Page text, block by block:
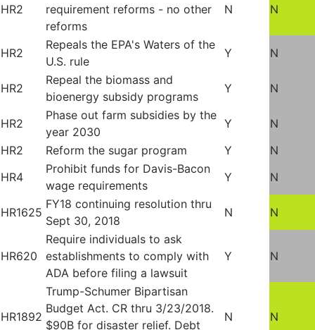
HR2
requirement reforms - no other
reforms
N N
HR2
Repeals the EPA's Waters of the
U.S. rule
Y N
HR2
Repeal the biomass and
bioenergy subsidy programs
Y N
HR2
Phase out farm subsidies by the
year 2030
Y
N
HR2
Reform the sugar program Y
N
HR4
Prohibit funds for Davis-Bacon
wage requirements
Y N
HR1625
FY18 continuing resolution thru
Sept 30, 2018
N N
HR620
Require individuals to ask
establishments to comply with
ADA before filing a lawsuit
Y N
HR1892
Trump-Schumer Bipartisan
Budget Act. CR thru 3/23/2018.
$90B for disaster relief. Debt
N N